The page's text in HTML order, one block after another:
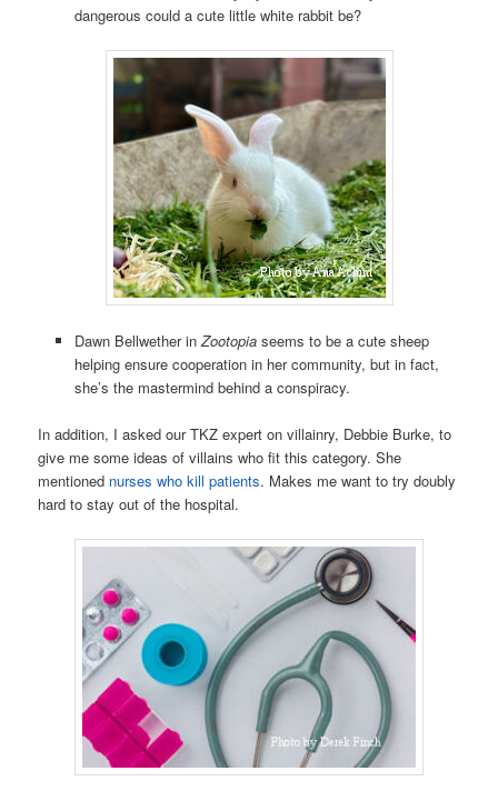
dangerous could a cute little white rabbit be?
Dawn Bellwether in Zootopiaseems to be a cute sheep
helping ensure cooperation in her community, but in fact,
she’s the mastermind behind a conspiracy.
In addition, I asked our TKZ expert on villainry, Debbie Burke, to
give me some ideas of villains who fit this category. She
mentioned nurses who kill patients. Makes me want to try doubly
hard to stay out of the hospital.